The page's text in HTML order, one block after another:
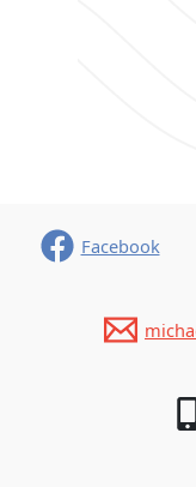
Facebook